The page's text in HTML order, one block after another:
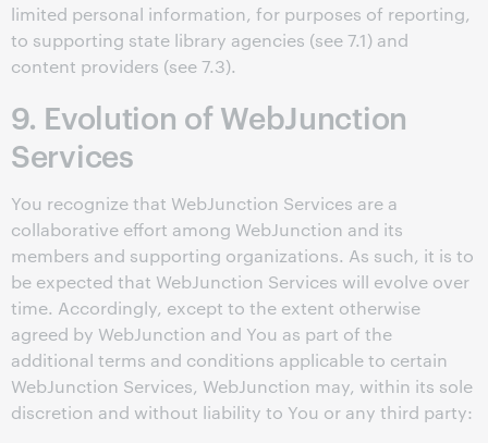
limited personal information, for purposes of reporting,
to supporting state library agencies (see 7.1) and
content providers (see 7.3).
9. Evolution of WebJunction
Services
You recognize that WebJunction Services are a
collaborative effort among WebJunction and its
members and supporting organizations. As such, it is to
be expected that WebJunction Services will evolve over
time. Accordingly, except to the extent otherwise
agreed by WebJunction and You as part of the
additional terms and conditions applicable to certain
WebJunction Services, WebJunction may, within its sole
discretion and without liability to You or any third party: